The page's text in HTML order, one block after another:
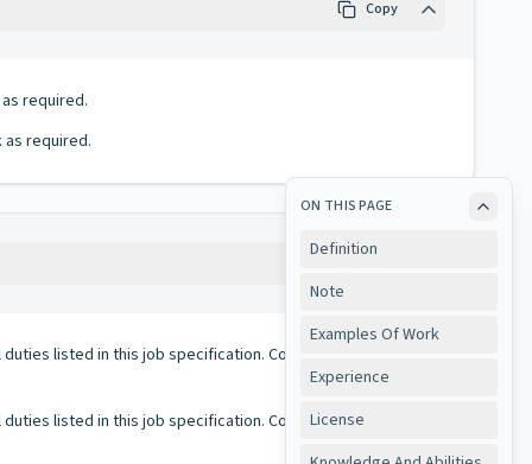
ON THIS PAGE
Definition
Note
Examples Of Work
Experience
License
Copy
required.
required.
listed in this job specification. Conversely, all duties
listed in this job specification. Conversely, all duties